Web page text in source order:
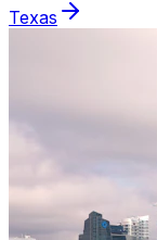
Texas